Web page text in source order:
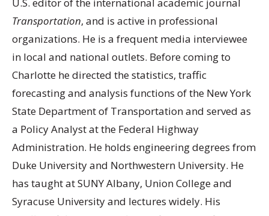
Transportation, and is active in professional
organizations. He is a frequent media interviewee
in local and national outlets. Before coming to
Charlotte he directed the statistics, traffic
forecasting and analysis functions of the New York
State Department of Transportation and served as
a Policy Analyst at the Federal Highway
Administration. He holds engineering degrees from
Duke University and Northwestern University. He
has taught at SUNY Albany, Union College and
Syracuse University and lectures widely. His